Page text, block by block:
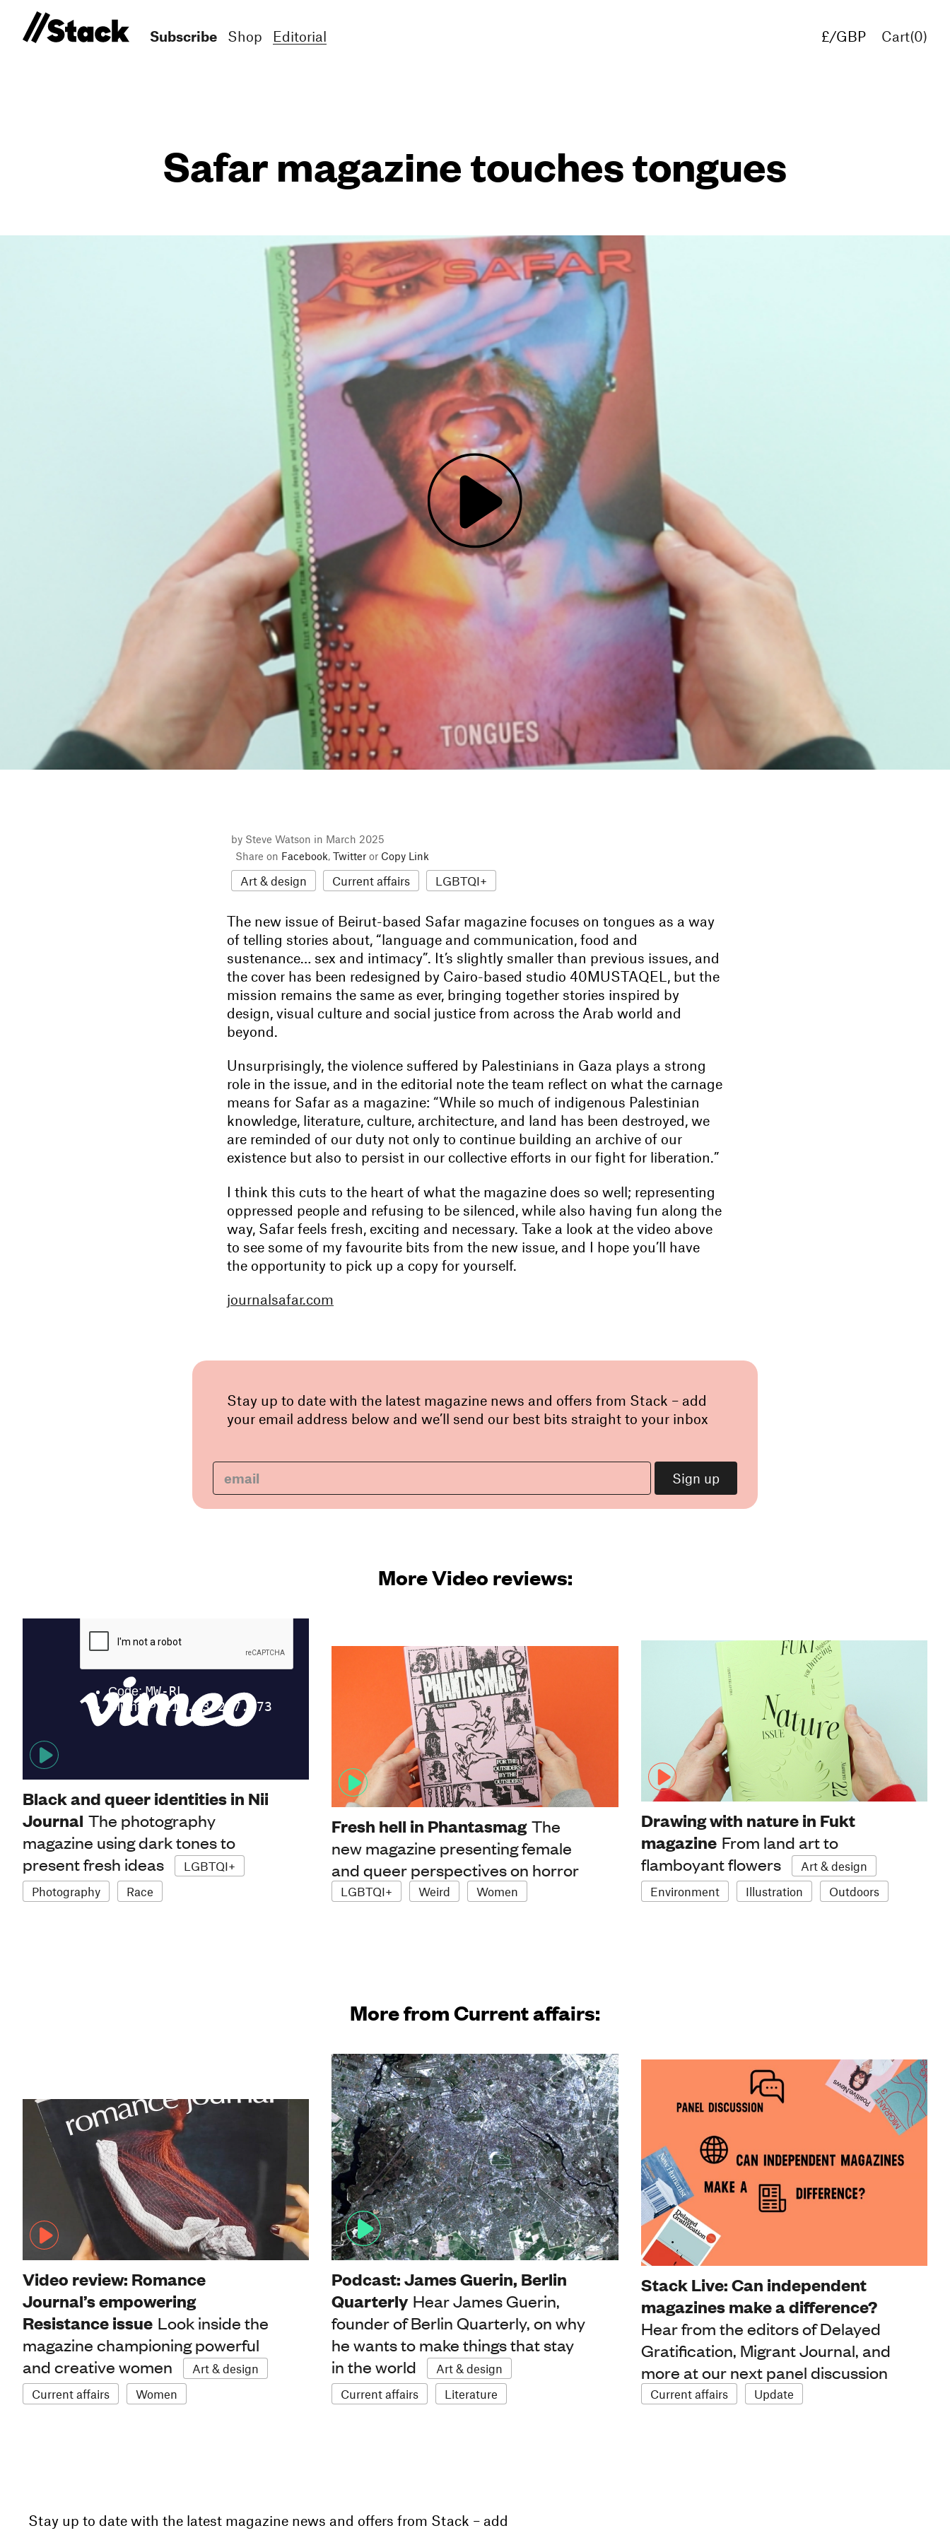
Subscribe Shop Editorial
£/GBP
Cart(0)
Safar magazine touches tongues
by Steve Watson in March 2025
Share on Facebook, Twitter or Copy Link
Art & design Current affairs LGBTQI+
The new issue of Beirut-based Safar magazine focuses on tongues as a way
of telling stories about, “language and communication, food and
sustenance… sex and intimacy”. It’s slightly smaller than previous issues, and
the cover has been redesigned by Cairo-based studio 40MUSTAQEL, but the
mission remains the same as ever, bringing together stories inspired by
design, visual culture and social justice from across the Arab world and
beyond.
Unsurprisingly, the violence suffered by Palestinians in Gaza plays a strong
role in the issue, and in the editorial note the team reflect on what the carnage
means for Safar as a magazine: “While so much of indigenous Palestinian
knowledge, literature, culture, architecture, and land has been destroyed, we
are reminded of our duty not only to continue building an archive of our
existence but also to persist in our collective efforts in our fight for liberation.”
I think this cuts to the heart of what the magazine does so well; representing
oppressed people and refusing to be silenced, while also having fun along the
way, Safar feels fresh, exciting and necessary. Take a look at the video above
to see some of my favourite bits from the new issue, and I hope you’ll have
the opportunity to pick up a copy for yourself.
journalsafar.com
Stay up to date with the latest magazine news and offers from Stack – add
your email address below and we’ll send our best bits straight to your inbox
More Video reviews:
Black and queer identities in Nii
Journal The photography
magazine using dark tones to
present fresh ideas
LGBTQI+
Photography
Race
Fresh hell in Phantasmag The
new magazine presenting female
and queer perspectives on horror
LGBTQI+ Weird Women
Drawing with nature in Fukt
magazine From land art to
flamboyant flowers
Art & design
Environment
Illustration Outdoors
More from Current affairs:
Video review: Romance
Journal’s empowering
Resistance issue Look inside the
magazine championing powerful
and creative women
Art & design
Current affairs
Women
Podcast: James Guerin, Berlin
Quarterly Hear James Guerin,
founder of Berlin Quarterly, on why
he wants to make things that stay
in the world
Art & design
Current affairs
Literature
Stack Live: Can independent
magazines make a difference?
Hear from the editors of Delayed
Gratification, Migrant Journal, and
more at our next panel discussion
Current affairs Update
Stay up to date with the latest magazine news and offers from Stack – add